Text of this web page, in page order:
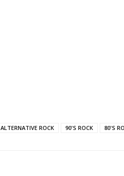
ALTERNATIVE ROCK 90'S ROCK 80'S